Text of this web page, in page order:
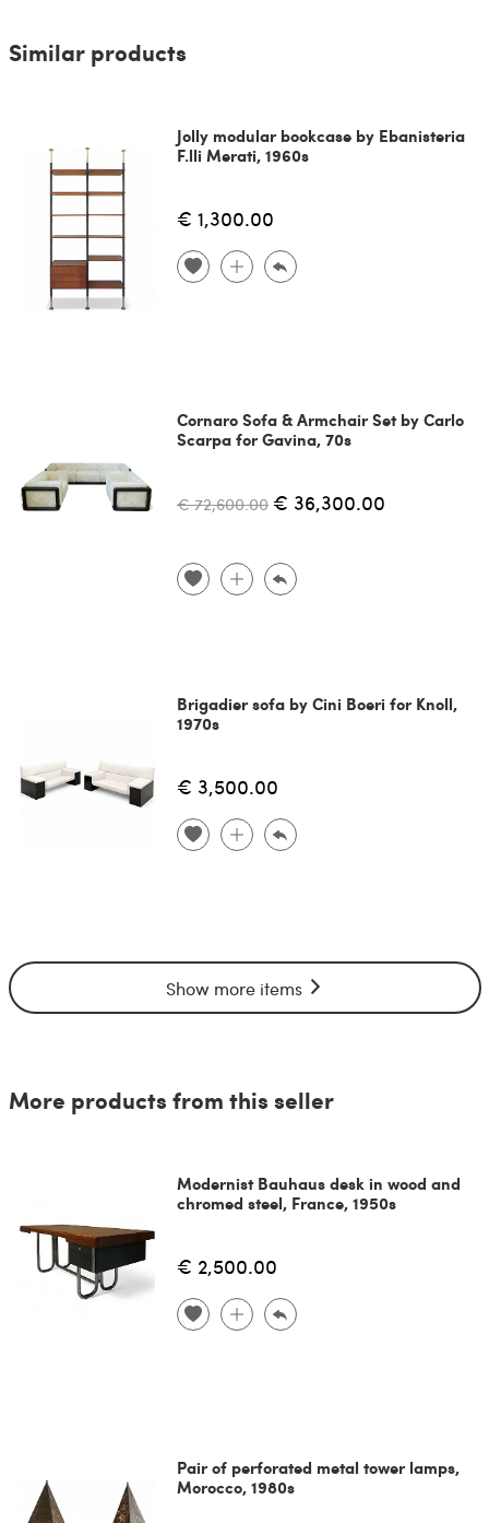
Similar products
Jolly modular bookcase by Ebanisteria
F.lli Merati, 1960s
€ 1,300.00
Cornaro Sofa & Armchair Set by Carlo
Scarpa for Gavina, 70s
€ 72,600.00 € 36,300.00
Brigadier sofa by Cini Boeri for Knoll,
1970s
€ 3,500.00
Show more items
More products from this seller
Modernist Bauhaus desk in wood and
chromed steel, France, 1950s
€ 2,500.00
Pair of perforated metal tower lamps,
Morocco, 1980s